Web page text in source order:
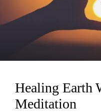
Healing Earth
Meditation